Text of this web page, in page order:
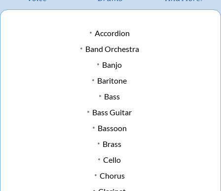
Accordion
Band Orchestra
Banjo
Baritone
Bass
Bass Guitar
Bassoon
Brass
Cello
Chorus